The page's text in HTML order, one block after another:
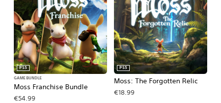
Moss Franchise Bundle
PS5
GAME BUNDLE
€54.99
Moss: The Forgotten Relic
PS5
€18.99